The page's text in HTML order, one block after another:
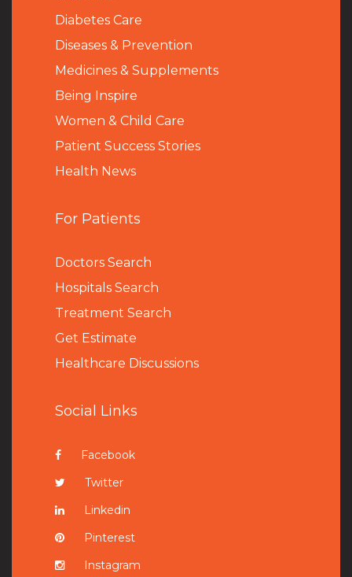
Diabetes Care
Diseases & Prevention
Medicines & Supplements
Being Inspire
Women & Child Care
Patient Success Stories
Health News
For Patients
Doctors Search
Hospitals Search
Treatment Search
Get Estimate
Healthcare Discussions
Social Links
Facebook
Twitter
Linkedin
Pinterest
Instagram